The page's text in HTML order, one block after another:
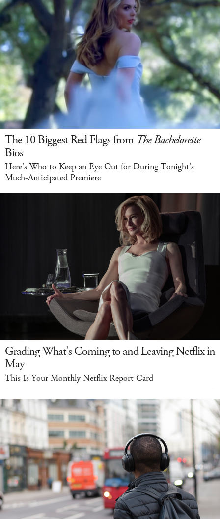
The 10 Biggest Red Flags from The Bachelorette
Bios
Here's Who to Keep an Eye Out for During Tonight's
Much-Anticipated Premiere
Grading What's Coming to and Leaving Netflix in
May
This Is Your Monthly Netflix Report Card